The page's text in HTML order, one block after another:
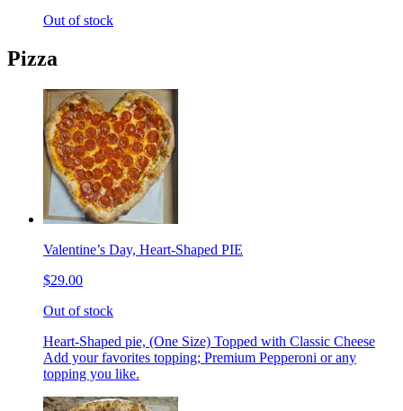
Out of stock
Pizza
Valentine’s Day, Heart-Shaped PIE
$29.00
Out of stock
Heart-Shaped pie, (One Size) Topped with Classic Cheese
Add your favorites topping; Premium Pepperoni or any
topping you like.